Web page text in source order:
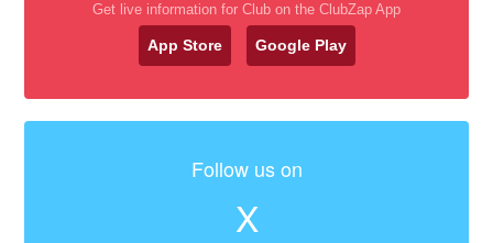
Get live information for Club on the ClubZap App
App Store Google Play
Follow us on
X